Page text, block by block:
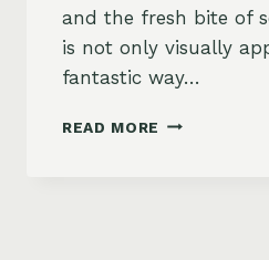
and the fresh bite of
is not only visually
fantastic way…
READ MORE GLAZED